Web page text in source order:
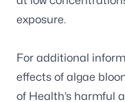
exposure.
For additional
effects of algae
of Health’s harmful